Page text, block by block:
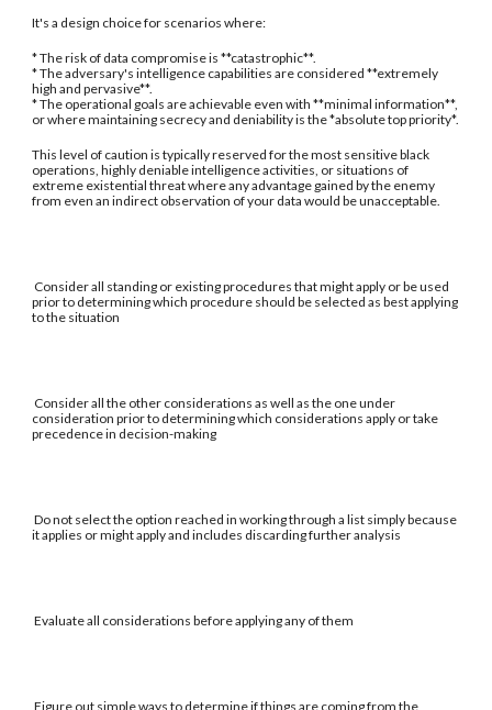
It's a design choice for scenarios where:
* The risk of data compromise is **catastrophic**.
* The adversary's intelligence capabilities are considered **extremely
high and pervasive**.
* The operational goals are achievable even with **minimal information**,
or where maintaining secrecy and deniability is the *absolute top priority*.
This level of caution is typically reserved for the most sensitive black
operations, highly deniable intelligence activities, or situations of
extreme existential threat where any advantage gained by the enemy
from even an indirect observation of your data would be unacceptable.
Consider all standing or existing procedures that might apply or be used
prior to determining which procedure should be selected as best applying
to the situation
Consider all the other considerations as well as the one under
consideration prior to determining which considerations apply or take
precedence in decision-making
Do not select the option reached in working through a list simply because
it applies or might apply and includes discarding further analysis
Evaluate all considerations before applying any of them
Figure out simple ways to determine if things are coming from the